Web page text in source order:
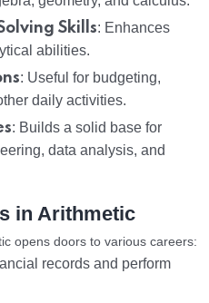
Skills: Enhances
abilities.
: Useful for budgeting,
daily activities.
: Builds a solid base for
data analysis, and
in Arithmetic
opens doors to various careers:
records and perform